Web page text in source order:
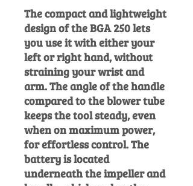
The compact and lightweight
design of the BGA 250 lets
you use it with either your
left or right hand, without
straining your wrist and
arm. The angle of the handle
compared to the blower tube
keeps the tool steady, even
when on maximum power,
for effortless control. The
battery is located
underneath the impeller and